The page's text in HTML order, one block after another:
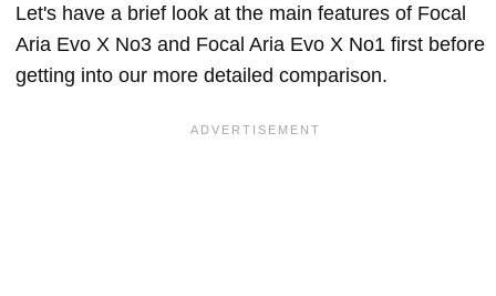
Let's have a brief look at the main features of Focal
Aria Evo X No3 and Focal Aria Evo X No1 first before
getting into our more detailed comparison.